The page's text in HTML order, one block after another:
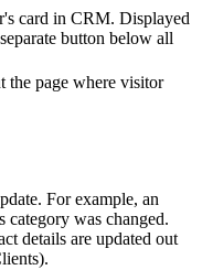
card in CRM. Displayed
button below all
the page where visitor
For example, an
category was changed.
details are updated out